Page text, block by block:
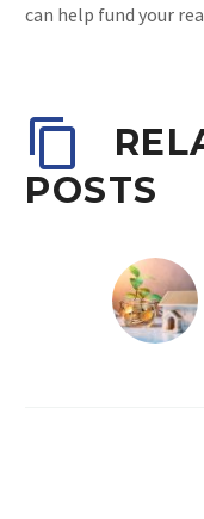
can help fund your
POSTS